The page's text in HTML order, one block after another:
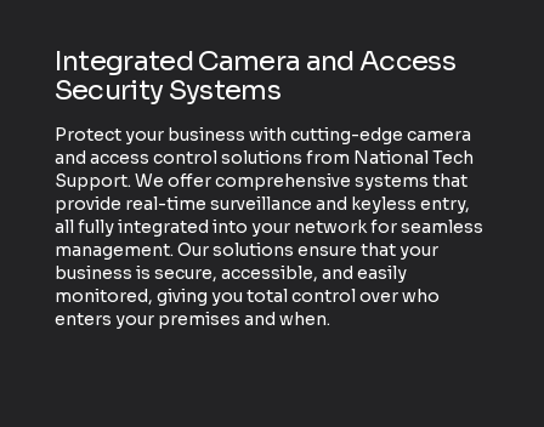
Integrated Camera and Access
Security Systems
Protect your business with cutting-edge camera
and access control solutions from National Tech
Support. We offer comprehensive systems that
provide real-time surveillance and keyless entry,
all fully integrated into your network for seamless
management. Our solutions ensure that your
business is secure, accessible, and easily
monitored, giving you total control over who
enters your premises and when.